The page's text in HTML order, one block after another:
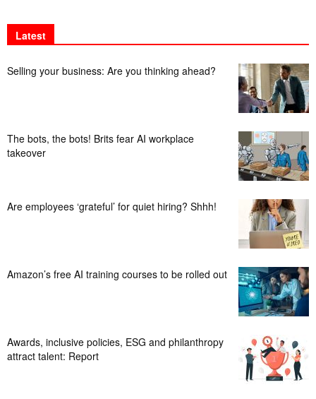
Latest
Selling your business: Are you thinking ahead?
The bots, the bots! Brits fear AI workplace
takeover
Are employees ‘grateful’ for quiet hiring? Shhh!
Amazon’s free AI training courses to be rolled out
Awards, inclusive policies, ESG and philanthropy
attract talent: Report